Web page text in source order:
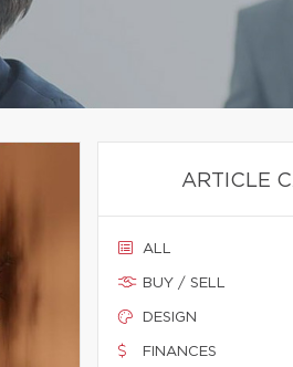
ARTICLE
ALL
BUY / SELL
DESIGN
FINANCES